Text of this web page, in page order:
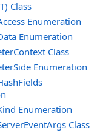
Class
Enumeration
Enumeration
Class
Enumeration
Enumeration
Class